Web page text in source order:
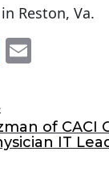
Reston, Va.
Li
k
e
dI
l of CACI
IT